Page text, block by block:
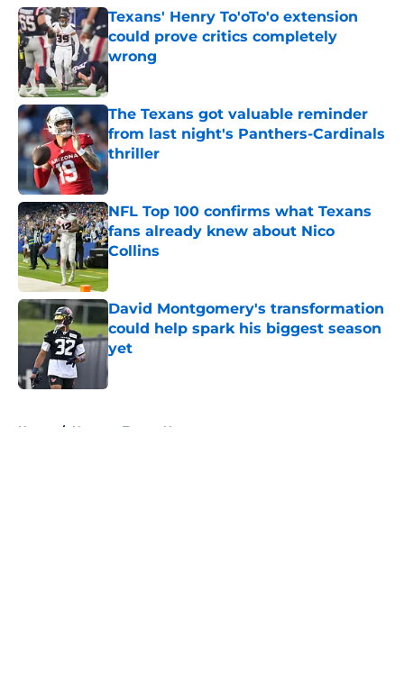
Texans' Henry To'oTo'o extension
could prove critics completely
wrong
Published by on Invalid Date
The Texans got valuable reminder
from last night's Panthers-Cardinals
thriller
Published by on Invalid Date
NFL Top 100 confirms what Texans
fans already knew about Nico
Collins
Published by on Invalid Date
David Montgomery's transformation
could help spark his biggest season
yet
Published by on Invalid Date
Home / Houston Texans News